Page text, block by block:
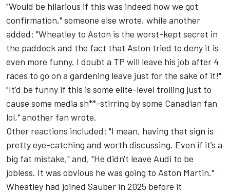
"Would be hilarious if this was indeed how we got
confirmation," someone else wrote, while another
added: "Wheatley to Aston is the worst-kept secret in
the paddock and the fact that Aston tried to deny it is
even more funny. I doubt a TP will leave his job after 4
races to go on a gardening leave just for the sake of it!"
"It’d be funny if this is some elite-level trolling just to
cause some media sh**-stirring by some Canadian fan
lol," another fan wrote.
Other reactions included: "I mean, having that sign is
pretty eye-catching and worth discussing. Even if it’s a
big fat mistake," and, "He didn't leave Audi to be
jobless. It was obvious he was going to Aston Martin."
Wheatley had joined Sauber in 2025 before it